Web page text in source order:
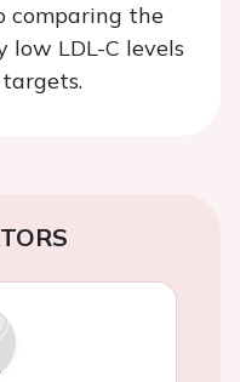
comparing the
low LDL-C levels